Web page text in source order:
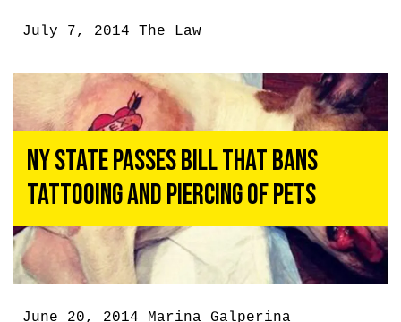
July 7, 2014 The Law
NY State Passes Bill That Bans
Tattooing and Piercing of Pets
June 20, 2014 Marina Galperina